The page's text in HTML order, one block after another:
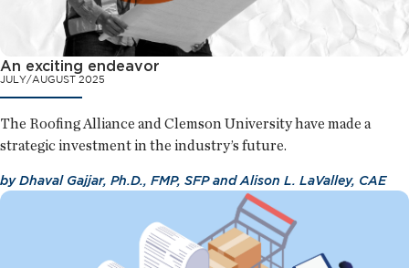
An exciting endeavor
JULY/AUGUST 2025
The Roofing Alliance and Clemson University have made a
strategic investment in the industry’s future.
byDhaval Gajjar, Ph.D., FMP, SFPandAlison L. LaValley, CAE